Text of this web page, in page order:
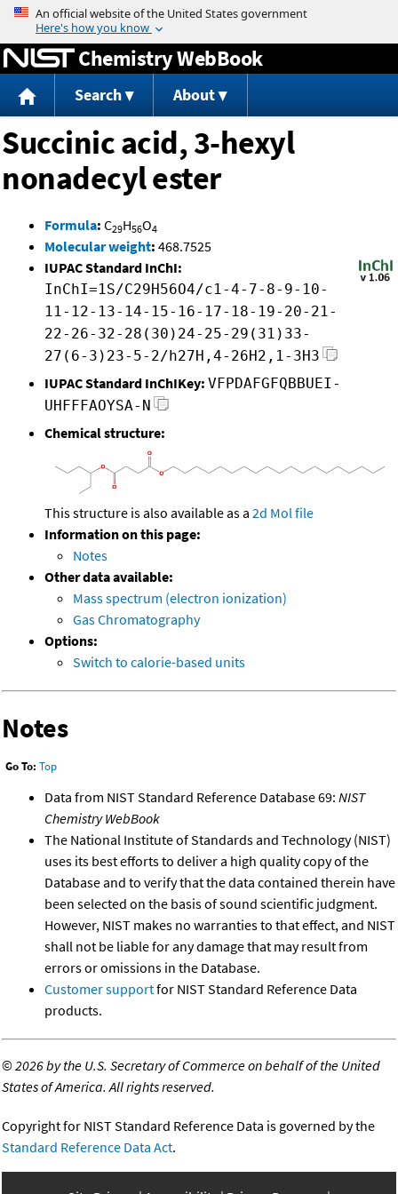
Jump to content
Chemistry WebBook
Search About
Succinic acid, 3-hexyl
nonadecyl ester
Formula: C29H56O4
Molecular weight: 468.7525
IUPAC Standard InChI:
InChI=1S/C29H56O4/c1-4-7-8-9-10-
11-12-13-14-15-16-17-18-19-20-21-
22-26-32-28(30)24-25-29(31)33-
27(6-3)23-5-2/h27H,4-26H2,1-3H3
IUPAC Standard InChIKey: VFPDAFGFQBBUEI-
UHFFFAOYSA-N
Chemical structure:
This structure is also available as a 2d Mol file
Information on this page:
Notes
Other data available:
Mass spectrum (electron ionization)
Gas Chromatography
Options:
Switch to calorie-based units
Notes
Go To: Top
Data from NIST Standard Reference Database 69: NIST
Chemistry WebBook
The National Institute of Standards and Technology (NIST)
uses its best efforts to deliver a high quality copy of the
Database and to verify that the data contained therein have
been selected on the basis of sound scientific judgment.
However, NIST makes no warranties to that effect, and NIST
shall not be liable for any damage that may result from
errors or omissions in the Database.
Customer supportfor NIST Standard Reference Data
products.
©2026 by the U.S. Secretary of Commerce on behalf of the United
States of America. All rights reserved.
Copyright for NIST Standard Reference Data is governed by the
Standard Reference Data Act.